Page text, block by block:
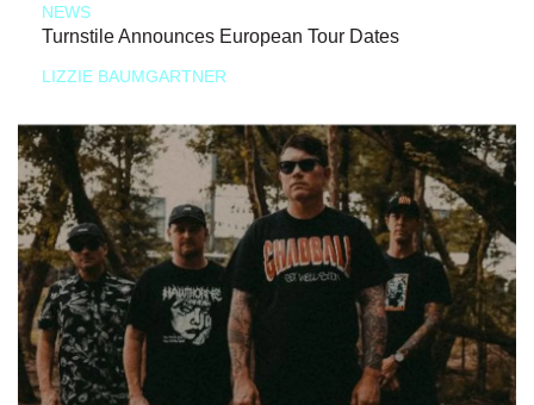
NEWS
Turnstile Announces European Tour Dates
LIZZIE BAUMGARTNER